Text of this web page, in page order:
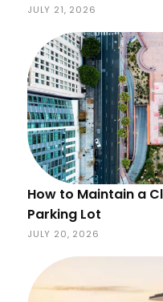
JULY 21, 2026
How to Maintain a
Parking Lot
JULY 20, 2026